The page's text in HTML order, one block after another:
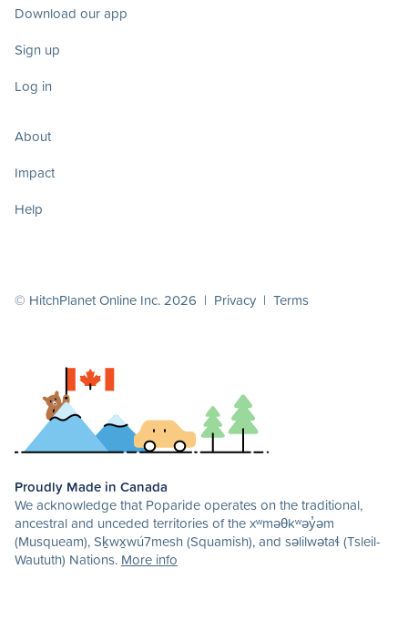
Download our app
Sign up
Log in
About
Impact
Help
© HitchPlanet Online Inc. 2026 | Privacy | Terms
Proudly Made in Canada
We acknowledge that Poparide operates on the traditional,
ancestral and unceded territories of the xʷməθkʷəy̓əm
(Musqueam), Sḵwx̱wú7mesh (Squamish), and səlilwətaɬ (Tsleil-
Waututh) Nations. More info